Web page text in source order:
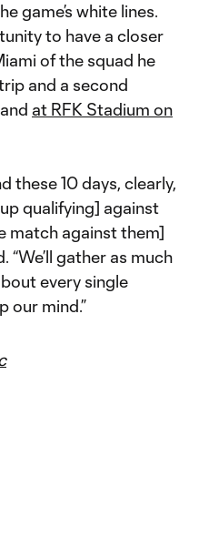
game’s white lines.
to have a closer
of the squad he
and a second
at RFK Stadium on
these 10 days, clearly,
qualifying] against
match against them]
“We’ll gather as much
every single
our mind.”